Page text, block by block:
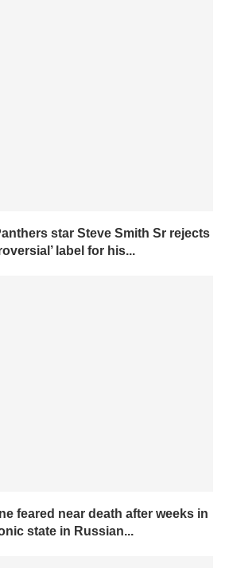
star Steve Smith Sr rejects
label for his...
feared near death after weeks in
state in Russian...